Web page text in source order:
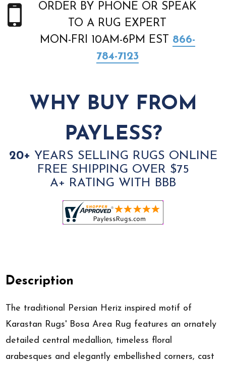
ORDER BY PHONE OR SPEAK
TO A RUG EXPERT
MON-FRI 10AM-6PM EST 866-
784-7123
WHY BUY FROM
PAYLESS?
20+ YEARS SELLING RUGS ONLINE
FREE SHIPPING OVER $75
A+ RATING WITH BBB
Description
The traditional Persian Heriz inspired motif of
Karastan Rugs' Bosa Area Rug features an ornately
detailed central medallion, timeless floral
arabesques and elegantly embellished corners, cast